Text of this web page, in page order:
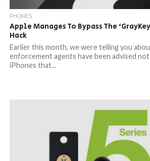
PHONES
Apple Manages To Bypass The
Hack
Earlier this month, we were telling you
enforcement agents have been advised
iPhones that...